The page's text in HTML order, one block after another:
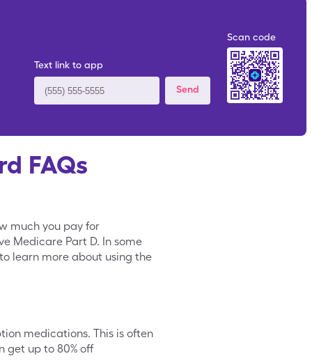
Text link to app
Send
Scan code
FAQs
much you pay for
Medicare Part D. In some
to learn more about using the
medications. This is often
get up to 80% off